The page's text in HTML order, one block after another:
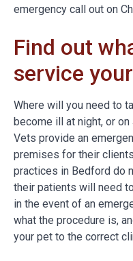
emergency call out on
Find out
service
Where will you need to
become ill at night, or
Vets provide an
premises for their
practices in Bedford do
their patients will need
in the event of an
what the procedure is,
your pet to the correct